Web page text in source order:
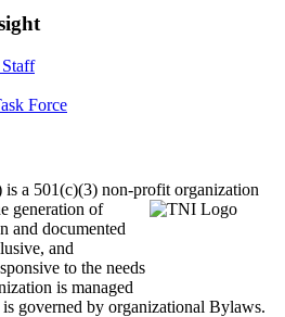
Force
a 501(c)(3) non-profit organization
generation of
and documented
and
to the needs
is managed
governed by organizational Bylaws.